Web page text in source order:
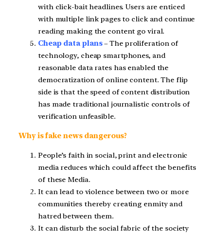
with click-bait headlines. Users are enticed
with multiple link pages to click and continue
reading making the content go viral.
Cheap data plans– The proliferation of
technology, cheap smartphones, and
reasonable data rates has enabled the
democratization of online content. The flip
side is that the speed of content distribution
has made traditional journalistic controls of
verification unfeasible.
Why is fake news dangerous?
People’s faith in social, print and electronic
media reduces which could affect the benefits
of these Media.
It can lead to violence between two or more
communities thereby creating enmity and
hatred between them.
It can disturb the social fabric of the society